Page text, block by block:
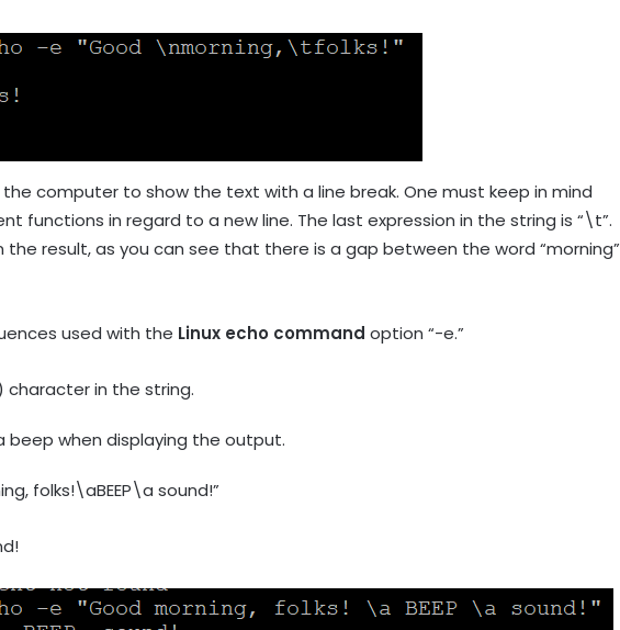
computer to show the text with a line break. One must keep in mind
functions in regard to a new line. The last expression in the string is “\t”.
the result, as you can see that there is a gap between the word “morning”
used with the Linux echo command option “-e.”
in the string.
beep when displaying the output.
folks!\aBEEP\a sound!”